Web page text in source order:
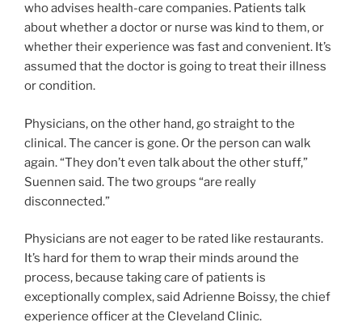
who advises health-care companies. Patients talk
about whether a doctor or nurse was kind to them, or
whether their experience was fast and convenient. It’s
assumed that the doctor is going to treat their illness
or condition.
Physicians, on the other hand, go straight to the
clinical. The cancer is gone. Or the person can walk
again. “They don’t even talk about the other stuff,”
Suennen said. The two groups “are really
disconnected.”
Physicians are not eager to be rated like restaurants.
It’s hard for them to wrap their minds around the
process, because taking care of patients is
exceptionally complex, said Adrienne Boissy, the chief
experience officer at the Cleveland Clinic.